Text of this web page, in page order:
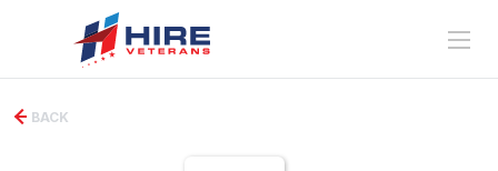
BACK